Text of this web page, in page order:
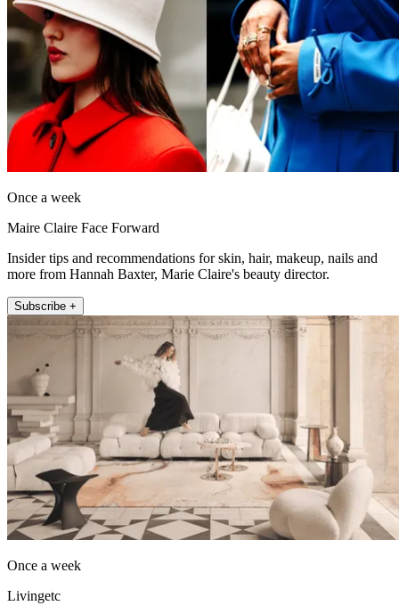
Once a week
Maire Claire Face Forward
Insider tips and recommendations for skin, hair, makeup, nails and
more from Hannah Baxter, Marie Claire's beauty director.
Subscribe +
Once a week
Livingetc